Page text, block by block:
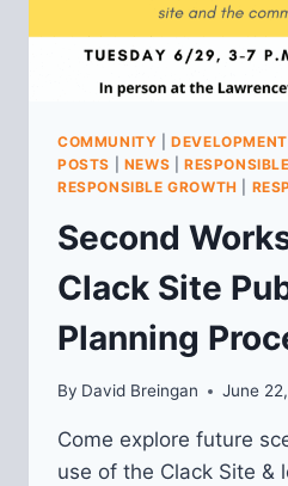
COMMUNITY |
POSTS
NEWS
RESPONSIBLE GROWTH
Second
Clack Site
Planning
By David Breingan June
Come explore future
use of the Clack Site &